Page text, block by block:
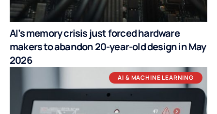
AI’s memory crisis just forced hardware
makers to abandon 20-year-old design in May
2026
AI & MACHINE LEARNING